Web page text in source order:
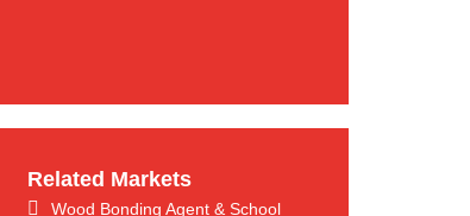
Related Markets
Wood Bonding Agent & School